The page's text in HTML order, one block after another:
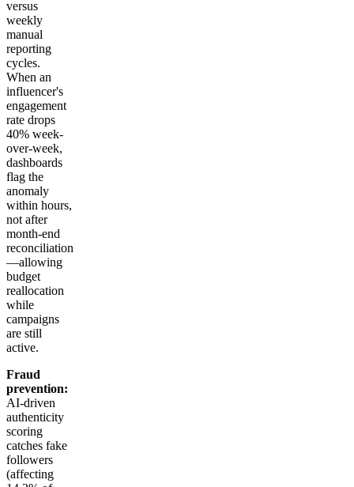
versus
weekly
manual
reporting
cycles.
When an
influencer's
engagement
rate drops
40% week-
over-week,
dashboards
flag the
anomaly
within hours,
not after
month-end
reconciliation
—allowing
budget
reallocation
while
campaigns
are still
active.
Fraud
prevention:
AI-driven
authenticity
scoring
catches fake
followers
(affecting